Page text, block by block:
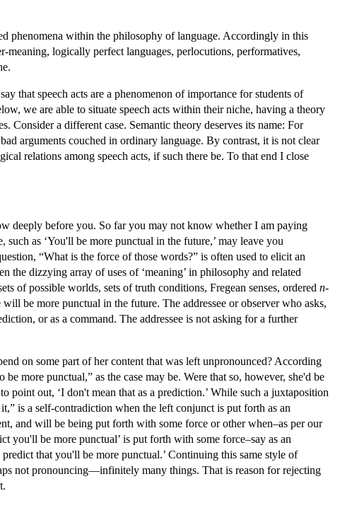
phenomena within the philosophy of language. Accordingly in this
meaning, logically perfect languages, perlocutions, performatives,
that speech acts are a phenomenon of importance for students of
we are able to situate speech acts within their niche, having a theory
Consider a different case. Semantic theory deserves its name: For
arguments couched in ordinary language. By contrast, it is not clear
relations among speech acts, if such there be. To that end I close
deeply before you. So far you may not know whether I am paying
as ‘You'll be more punctual in the future,’ may leave you
“What is the force of those words?” is often used to elicit an
the dizzying array of uses of ‘meaning’ in philosophy and related
of possible worlds, sets of truth conditions, Fregean senses, ordered n-
be more punctual in the future. The addressee or observer who asks,
or as a command. The addressee is not asking for a further
on some part of her content that was left unpronounced? According
more punctual,” as the case may be. Were that so, however, she'd be
out, ‘I don't mean that as a prediction.’ While such a juxtaposition
is a self-contradiction when the left conjunct is put forth as an
and will be being put forth with some force or other when–as per our
you'll be more punctual’ is put forth with some force–say as an
that you'll be more punctual.’ Continuing this same style of
not pronouncing—infinitely many things. That is reason for rejecting